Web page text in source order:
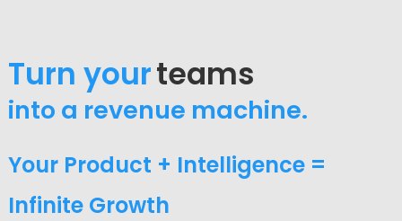
Turn yoursales
into a revenue machine.
Your Product + Intelligence =
Infinite Growth